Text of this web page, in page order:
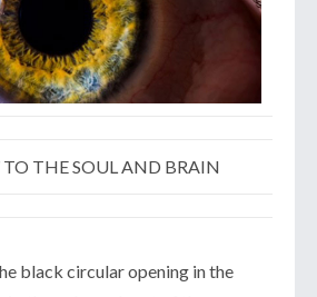
THE SOUL AND BRAIN
black circular opening in the